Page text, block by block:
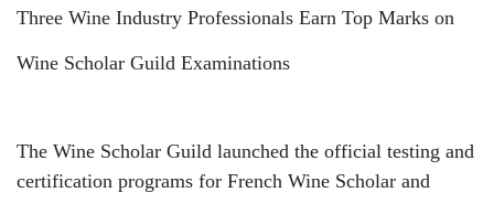
Three Wine Industry Professionals Earn Top Marks on
Wine Scholar Guild Examinations
The Wine Scholar Guild launched the official testing and
certification programs for French Wine Scholar and